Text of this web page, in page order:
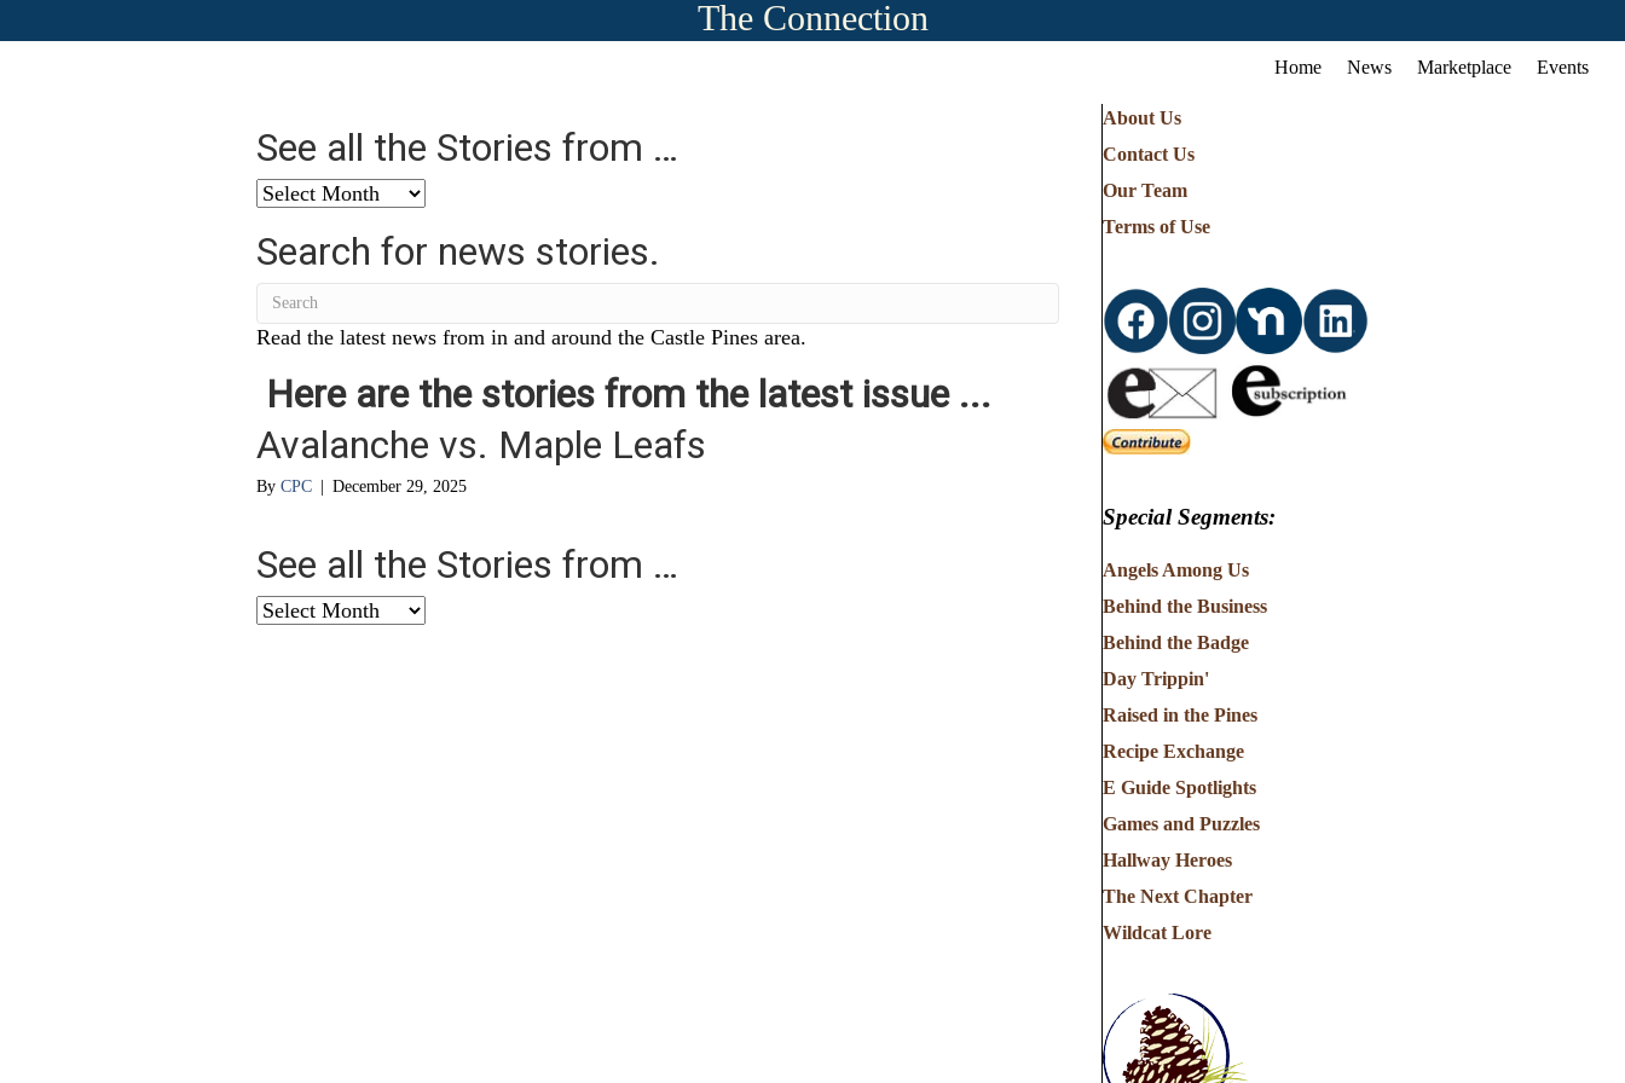
The Connection
Home News Marketplace Events
See all the Stories from …
See
the
Stories
from
…
Search for news stories.
Read the latest news from in and around the Castle Pines area.
Here are the stories from the latest issue ...
Avalanche vs. Maple Leafs
By CPC December 29, 2025
See all the Stories from …
See
About Us
Contact Us
Our Team
Terms of Use
Special Segments:
Angels Among Us
Behind the Business
Behind the Badge
Day Trippin'
Raised in the Pines
Recipe Exchange
E Guide Spotlights
Games and Puzzles
Hallway Heroes
The Next Chapter
Wildcat Lore